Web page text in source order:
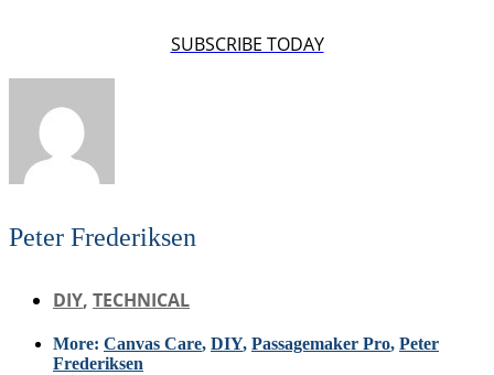
SUBSCRIBE TODAY
Peter Frederiksen
DIY, TECHNICAL
More: Canvas Care, DIY, Passagemaker Pro, Peter
Frederiksen